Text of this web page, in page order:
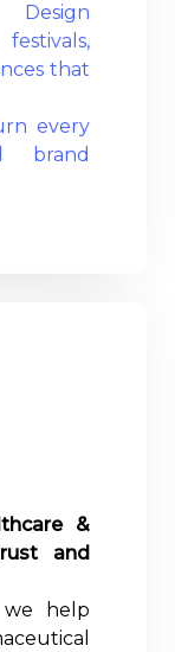
Design
that
every
brand
&
and
help